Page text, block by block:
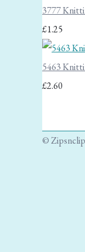
3777
£1.25
5463
£2.60
©